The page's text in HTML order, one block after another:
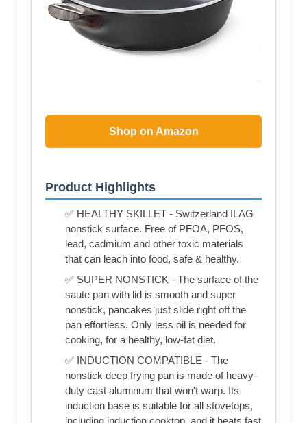
Shop on Amazon
Product Highlights
✅ HEALTHY SKILLET - Switzerland ILAG
nonstick surface. Free of PFOA, PFOS,
lead, cadmium and other toxic materials
that can leach into food, safe & healthy.
✅ SUPER NONSTICK - The surface of the
saute pan with lid is smooth and super
nonstick, pancakes just slide right off the
pan effortless. Only less oil is needed for
cooking, for a healthy, low-fat diet.
✅ INDUCTION COMPATIBLE - The
nonstick deep frying pan is made of heavy-
duty cast aluminum that won't warp. Its
induction base is suitable for all stovetops,
including induction cooktop, and it heats fast